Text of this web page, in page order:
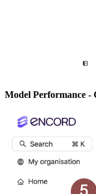
Model Performance -